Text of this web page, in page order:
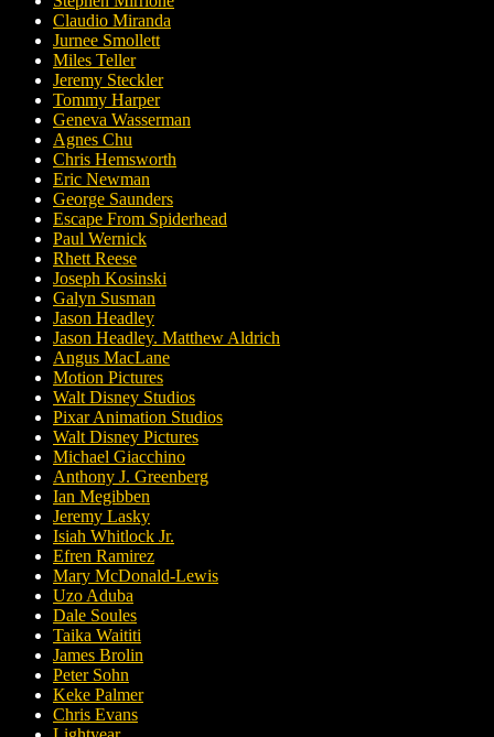
Claudio Miranda
Jurnee Smollett
Miles Teller
Jeremy Steckler
Tommy Harper
Geneva Wasserman
Agnes Chu
Chris Hemsworth
Eric Newman
George Saunders
Escape From Spiderhead
Paul Wernick
Rhett Reese
Joseph Kosinski
Galyn Susman
Jason Headley
Jason Headley. Matthew Aldrich
Angus MacLane
Motion Pictures
Walt Disney Studios
Pixar Animation Studios
Walt Disney Pictures
Michael Giacchino
Anthony J. Greenberg
Ian Megibben
Jeremy Lasky
Isiah Whitlock Jr.
Efren Ramirez
Mary McDonald-Lewis
Uzo Aduba
Dale Soules
Taika Waititi
James Brolin
Peter Sohn
Keke Palmer
Chris Evans